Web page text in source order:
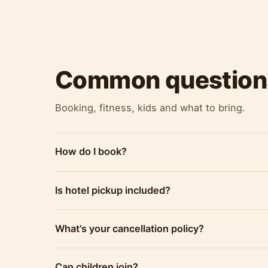
Common
Booking, fitness, kids and what to bring.
How do I book?
Is hotel pickup included?
What's your cancellation policy?